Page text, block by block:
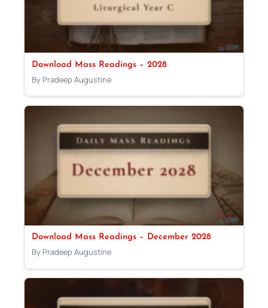
Download Mass Readings – 2028
By Pradeep Augustine
Download Mass Readings – December 2028
By Pradeep Augustine